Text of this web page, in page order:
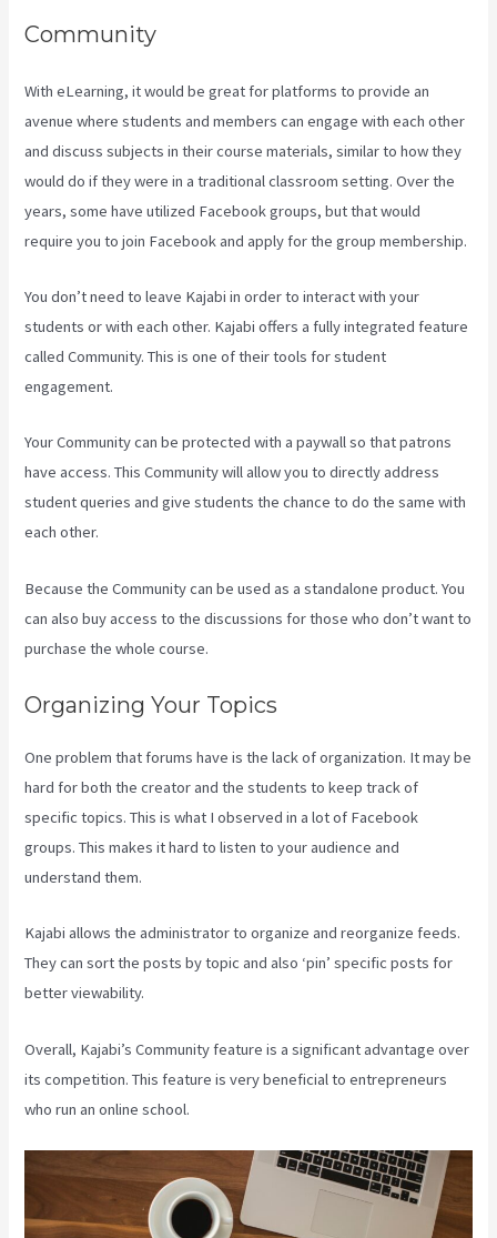
Community
With eLearning, it would be great for platforms to provide an
avenue where students and members can engage with each other
and discuss subjects in their course materials, similar to how they
would do if they were in a traditional classroom setting. Over the
years, some have utilized Facebook groups, but that would
require you to join Facebook and apply for the group membership.
You don’t need to leave Kajabi in order to interact with your
students or with each other. Kajabi offers a fully integrated feature
called Community. This is one of their tools for student
engagement.
Your Community can be protected with a paywall so that patrons
have access. This Community will allow you to directly address
student queries and give students the chance to do the same with
each other.
Because the Community can be used as a standalone product. You
can also buy access to the discussions for those who don’t want to
purchase the whole course.
Organizing Your Topics
One problem that forums have is the lack of organization. It may be
hard for both the creator and the students to keep track of
specific topics. This is what I observed in a lot of Facebook
groups. This makes it hard to listen to your audience and
understand them.
Kajabi allows the administrator to organize and reorganize feeds.
They can sort the posts by topic and also ‘pin’ specific posts for
better viewability.
Overall, Kajabi’s Community feature is a significant advantage over
its competition. This feature is very beneficial to entrepreneurs
who run an online school.